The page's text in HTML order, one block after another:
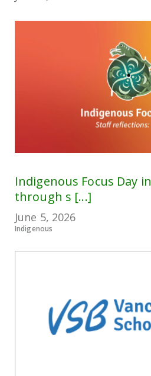
Indigenous Focus Day
through s [...]
June 5, 2026
Indigenous